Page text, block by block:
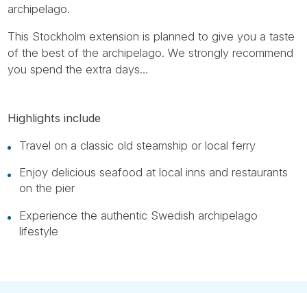
archipelago.
This Stockholm extension is planned to give you a taste
of the best of the archipelago. We strongly recommend
you spend the extra days…
Highlights include
Travel on a classic old steamship or local ferry
Enjoy delicious seafood at local inns and restaurants
on the pier
Experience the authentic Swedish archipelago
lifestyle